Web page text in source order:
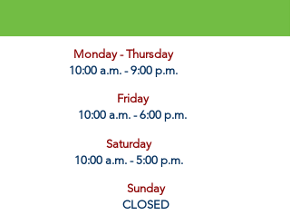
​Monday - Thursday
10:00 a.m. - 9:00 p.m.
Friday
10:00 a.m. - 6:00 p.m.
Saturday
10:00 a.m. - 5:00 p.m.
Sunday
CLOSED